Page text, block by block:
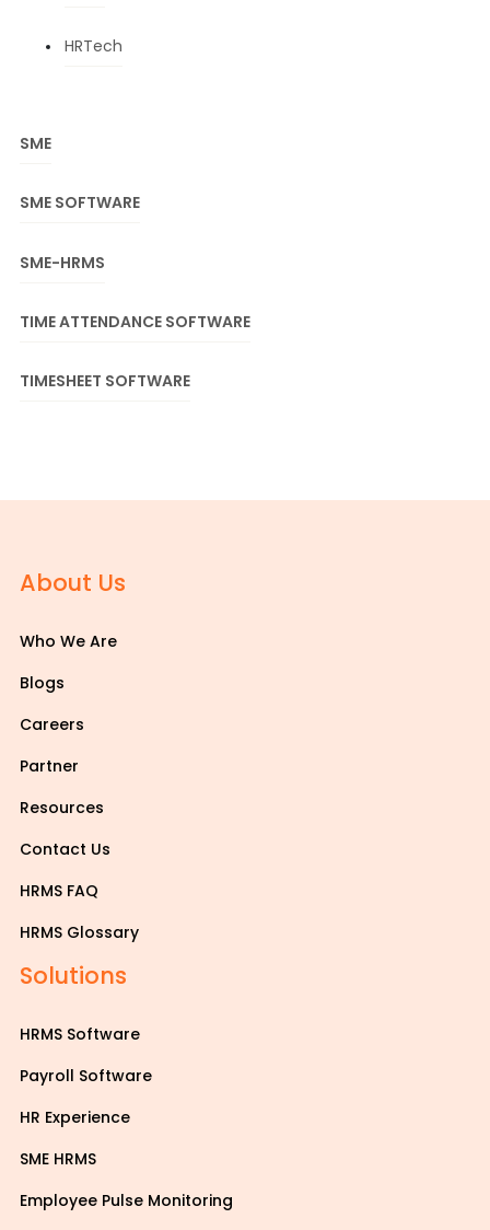
HRTech
SME
SME SOFTWARE
SME-HRMS
TIME ATTENDANCE SOFTWARE
TIMESHEET SOFTWARE
About Us
Who We Are
Blogs
Careers
Partner
Resources
Contact Us
HRMS FAQ
HRMS Glossary
Solutions
HRMS Software
Payroll Software
HR Experience
SME HRMS
Employee Pulse Monitoring